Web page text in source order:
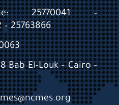
25770041 –
– 25763866
Bab El-Louk – Cairo –